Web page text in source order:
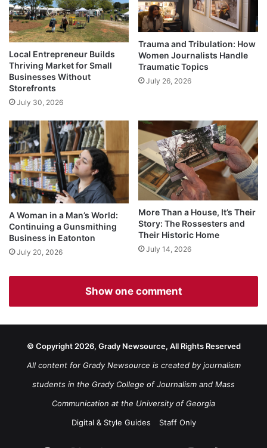
Local Entrepreneur Builds
Thriving Market for Small
Businesses Without
Storefronts
July 30, 2026
Trauma and Tribulation: How
Women Journalists Handle
Traumatic Topics
July 26, 2026
A Woman in a Man’s World:
Continuing a Gunsmithing
Business in Eatonton
July 20, 2026
More Than a House, It’s Their
Story: The Rossesters and
Their Historic Home
July 14, 2026
Show one comment
© Copyright 2026, Grady Newsource, All Rights Reserved
All content for Grady Newsource is created by journalism
students in the Grady College of Journalism and Mass
Communication at the University of Georgia
Digital & Style Guides
Staff Only